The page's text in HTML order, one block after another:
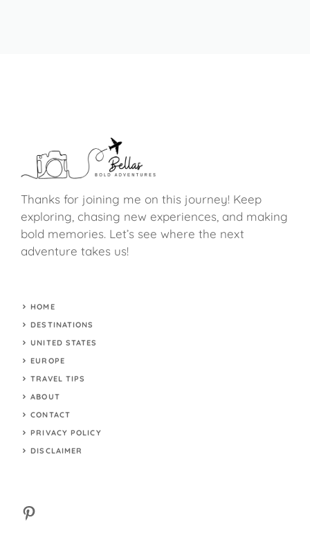
Thanks for joining me on this journey! Keep
exploring, chasing new experiences, and making
bold memories. Let’s see where the next
adventure takes us!
HOME
DESTINATIONS
UNITED STATES
EUROPE
TRAVEL TIPS
ABOUT
CONTACT
PRIVACY POLICY
DISCLAIMER
Pinterest